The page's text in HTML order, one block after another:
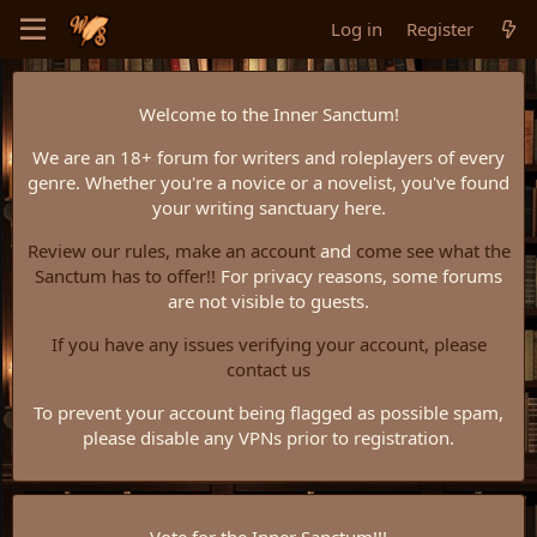
Log in Register
Welcome to the Inner Sanctum!
We are an 18+ forum for writers and roleplayers of every
genre. Whether you're a novice or a novelist, you've found
your writing sanctuary here.
Review our rules, make an accountand come see what the
Sanctum has to offer!! For privacy reasons, some forums
are not visible to guests.
If you have any issues verifying your account, please
contact us
To prevent your account being flagged as possible spam,
please disable any VPNs prior to registration.